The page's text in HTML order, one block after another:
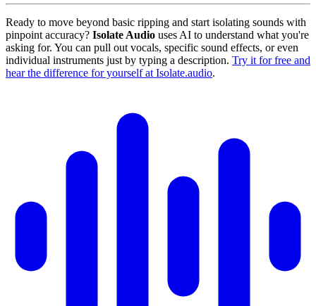
Ready to move beyond basic ripping and start isolating sounds with
pinpoint accuracy? Isolate Audio uses AI to understand what you're
asking for. You can pull out vocals, specific sound effects, or even
individual instruments just by typing a description. Try it for free and
hear the difference for yourself at Isolate.audio.